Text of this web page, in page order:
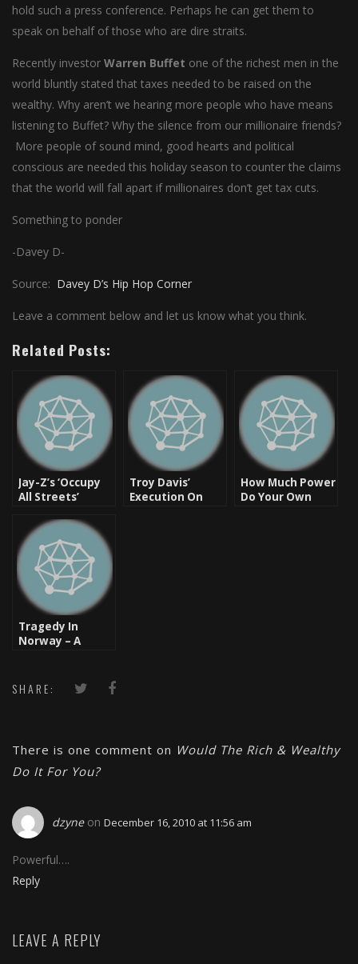
hold such a press conference. Perhaps he can get them to
speak on behalf of those who are dire straits.
Recently investor Warren Buffet one of the richest men in the
world bluntly stated that taxes needed to be raised on the
wealthy. Why aren’t we hearing more people who have means
listening to Buffet? Why the silence from our millionaire friends?
More people of sound mind, good hearts and political
conscious are needed this holiday season to counter the claims
that the world will fall apart if millionaires don’t get tax cuts.
Something to ponder
-Davey D-
Source: Davey D’s Hip Hop Corner
Leave a comment below and let us know what you think.
Related Posts:
Jay-Z’s ‘Occupy
All Streets’
Shelves
Troy Davis’
Execution On
How Much Power
Do Your Own
Tragedy In
Norway – A
SHARE:
There is one comment on Would The Rich & Wealthy
Do It For You?
dzyne on December 16, 2010 at 11:56 am
Powerful….
Reply
LEAVE A REPLY